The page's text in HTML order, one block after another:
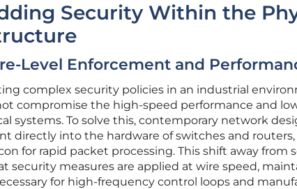
Security Within the
Level Enforcement and
complex security policies in an industrial
compromise the high-speed performance and
systems. To solve this, contemporary network
directly into the hardware of switches and
for rapid packet processing. This shift away from
security measures are applied at wire speed,
for high-frequency control loops and